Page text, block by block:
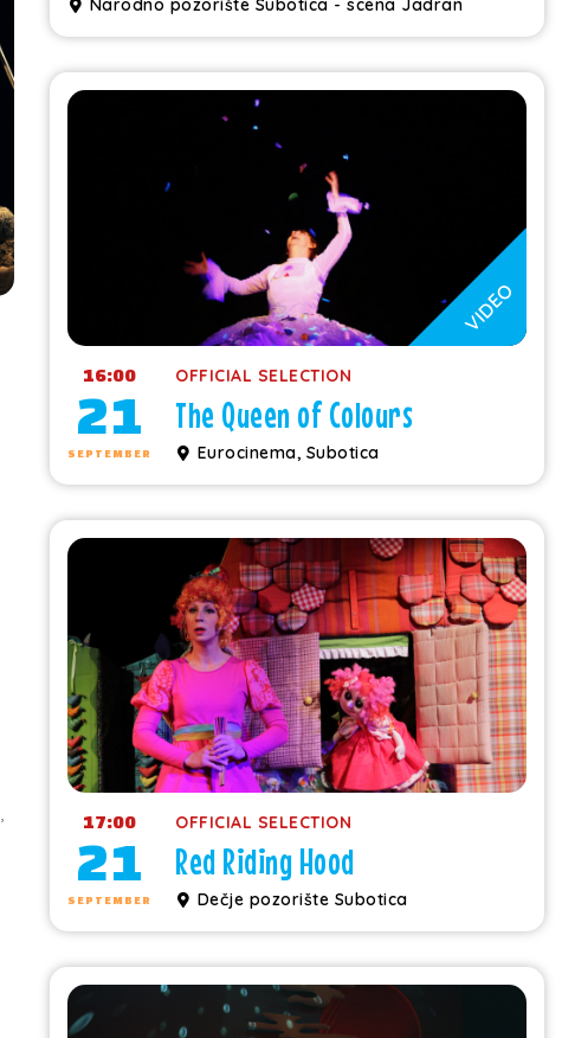
Narodno pozorište Subotica - scena Jadran
VIDEO
16:00
21
SEPTEMBER
OFFICIAL SELECTION
The Queen of Colours
Eurocinema, Subotica
17:00
21
SEPTEMBER
OFFICIAL SELECTION
Red Riding Hood
Dečje pozorište Subotica